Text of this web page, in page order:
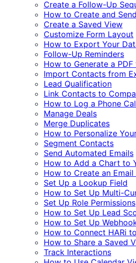
Create a Follow-Up
How to Create and
Create a Saved View
Customize Form Layout
How to Export Your
Follow-Up Reminders
How to Generate a
Import Contacts from
Lead Qualification
Link Contacts to
How to Log a Phone
Manage Deals
Merge Duplicates
How to Personalize
Segment Contacts
Send Automated Emails
How to Add a Chart to
How to Create an Email
Set Up a Lookup Field
How to Set Up Multi-
Set Up Role Permissions
How to Set Up Lead
How to Set Up
How to Connect HARi
How to Share a Saved
Track Interactions